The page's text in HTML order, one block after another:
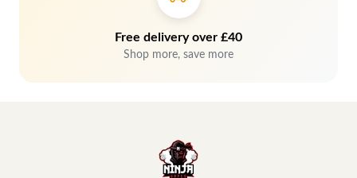
Free delivery over £40
Shop more, save more